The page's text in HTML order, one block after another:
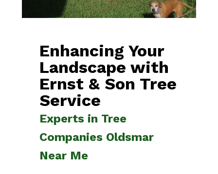
Enhancing Your
Landscape with
Ernst & Son Tree
Service
Experts in Tree
Companies Oldsmar
Near Me